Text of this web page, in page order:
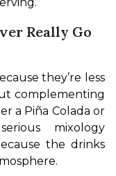
Really Go
they’re less
complementing
mixology
the drinks